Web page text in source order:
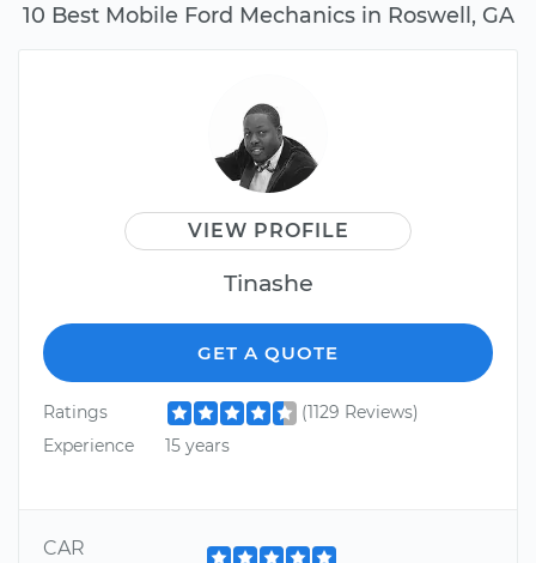
10 Best Mobile Ford Mechanics in Roswell, GA
VIEW PROFILE
Tinashe
GET A QUOTE
Ratings
(1129 Reviews)
Experience
15 years
CAR